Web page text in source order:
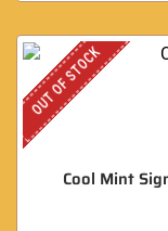
OUT OF STOCK
Cool Mint